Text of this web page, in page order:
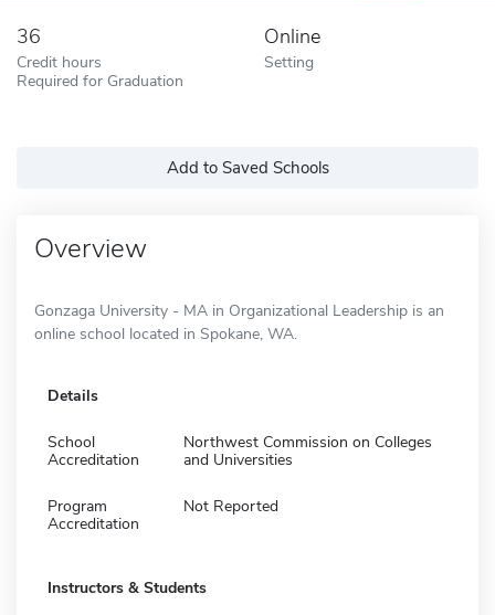
36
Credit hours
Required for Graduation
Online
Setting
Add to Saved Schools
Overview
Gonzaga University - MA in Organizational Leadership is an
online school located in Spokane, WA.
Details
School
Accreditation
Northwest Commission on Colleges
and Universities
Program
Accreditation
Not Reported
Instructors & Students